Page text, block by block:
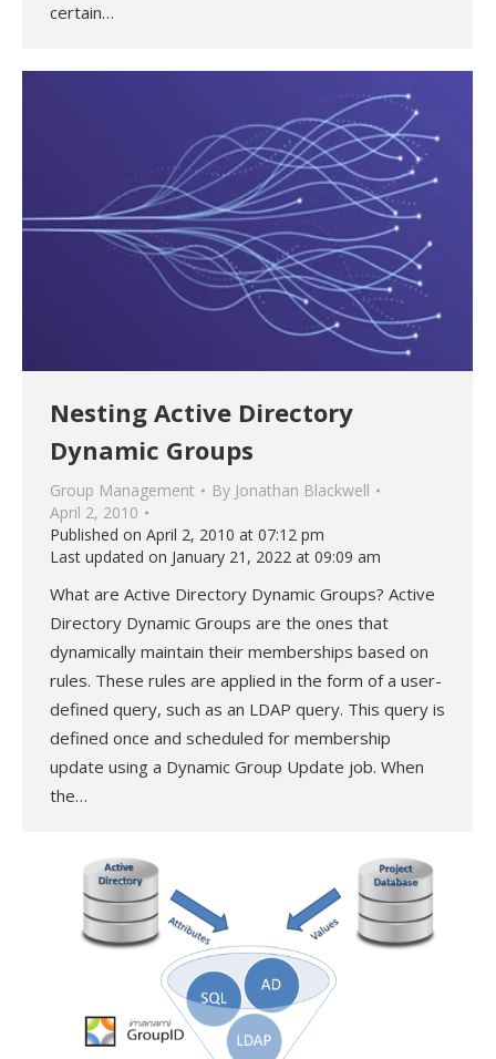
certain…
Nesting Active Directory
Dynamic Groups
Group Management By Jonathan Blackwell
April 2, 2010
Published on April 2, 2010 at 07:12 pm
Last updated on January 21, 2022 at 09:09 am
What are Active Directory Dynamic Groups? Active
Directory Dynamic Groups are the ones that
dynamically maintain their memberships based on
rules. These rules are applied in the form of a user-
defined query, such as an LDAP query. This query is
defined once and scheduled for membership
update using a Dynamic Group Update job. When
the…